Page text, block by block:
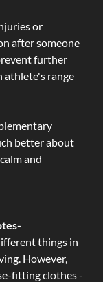
or
after someone
further
athlete's range
better about
and
things in
However,
fitting clothes -